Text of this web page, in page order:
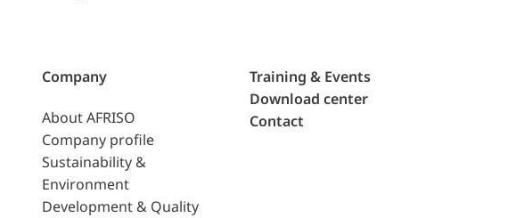
Company
About AFRISO
Company profile
Sustainability &
Environment
Development & Quality
Training & Events
Download center
Contact